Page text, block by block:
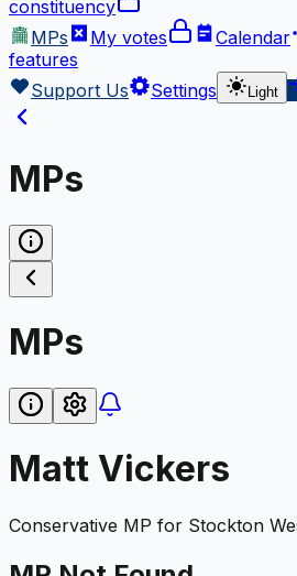
constituency
MPs
My votes Calendar
features
Support Us
Settings Light
MPs
MPs
Matt Vickers
Conservative MP for Stockton